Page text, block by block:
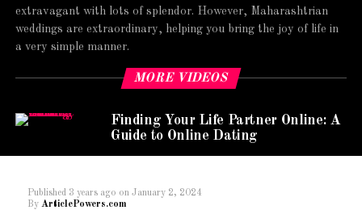
extravagant with lots of splendor. However, Maharashtrian
weddings are extraordinary, helping you bring the joy of life in
a very simple manner.
MORE VIDEOS
Finding Your Life Partner Online: A
Guide to Online Dating
Published 3 years ago on January 2, 2024
By ArticlePowers.com